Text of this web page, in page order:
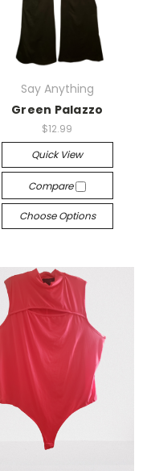
Say Anything
Green Palazzo
$12.99
Quick View
Compare
Choose Options